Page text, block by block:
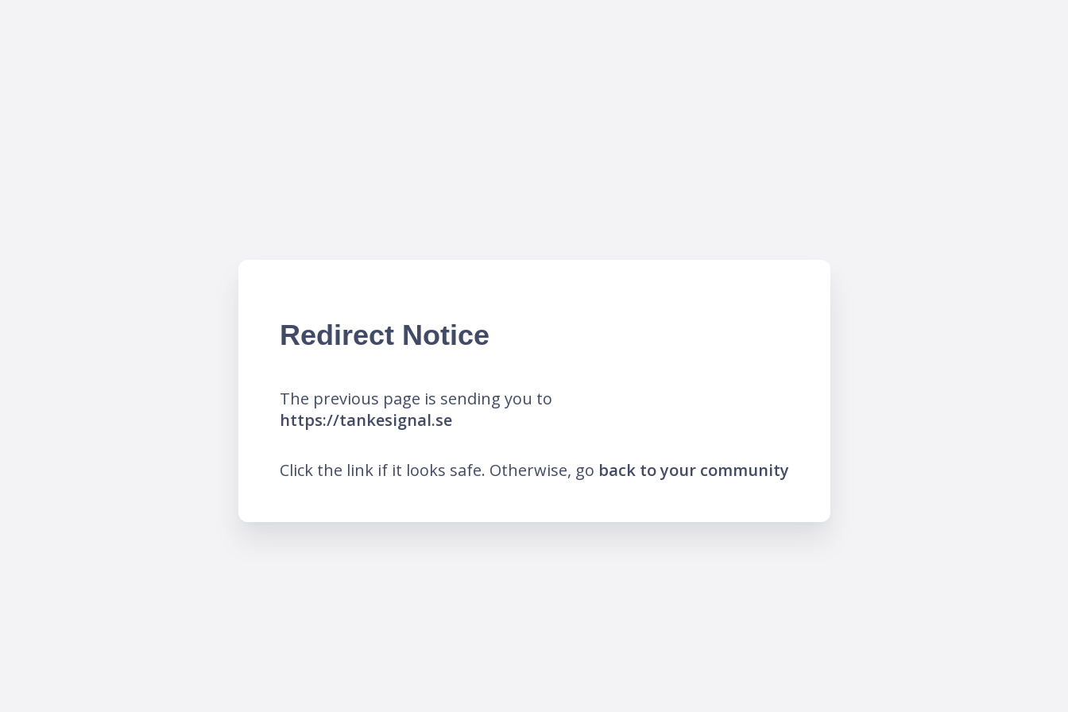
Redirect Notice
The previous page is sending you to
https://tankesignal.se
Click the link if it looks safe. Otherwise, go back to your community